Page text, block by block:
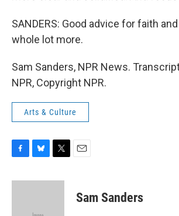
SANDERS: Good advice for faith
whole lot more.
Sam Sanders, NPR News.
NPR, Copyright NPR.
Arts & Culture
c
u
i
Sam Sanders